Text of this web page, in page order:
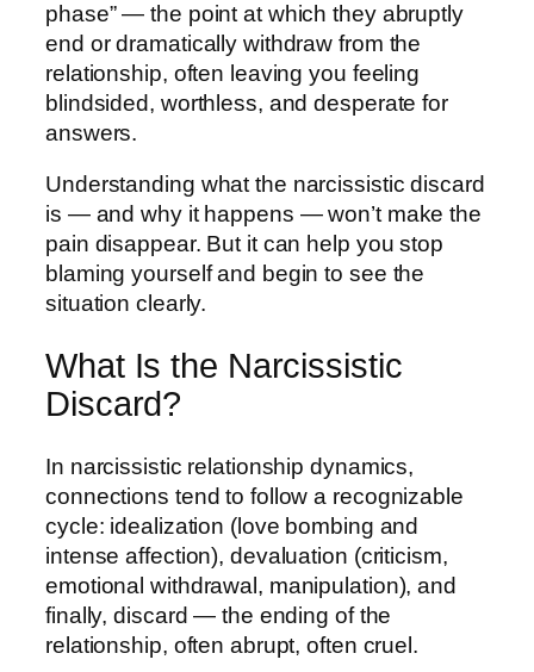
phase” — the point at which they abruptly
end or dramatically withdraw from the
relationship, often leaving you feeling
blindsided, worthless, and desperate for
answers.
Understanding what the narcissistic discard
is — and why it happens — won’t make the
pain disappear. But it can help you stop
blaming yourself and begin to see the
situation clearly.
What Is the Narcissistic
Discard?
In narcissistic relationship dynamics,
connections tend to follow a recognizable
cycle: idealization (love bombing and
intense affection), devaluation (criticism,
emotional withdrawal, manipulation), and
finally, discard — the ending of the
relationship, often abrupt, often cruel.